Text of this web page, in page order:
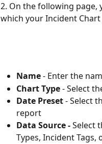
2. On the following page,
which your Incident Chart
Name - Enter the
Chart Type - Select
Date Preset - Select
report
Data Source - Select
Types, Incident